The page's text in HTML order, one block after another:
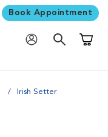
Book Appointment
Irish Setter